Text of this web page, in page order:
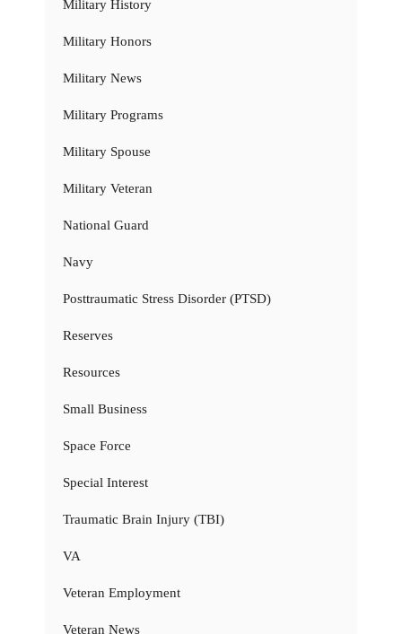
Military History
Military Honors
Military News
Military Programs
Military Spouse
Military Veteran
National Guard
Navy
Posttraumatic Stress Disorder (PTSD)
Reserves
Resources
Small Business
Space Force
Special Interest
Traumatic Brain Injury (TBI)
VA
Veteran Employment
Veteran News